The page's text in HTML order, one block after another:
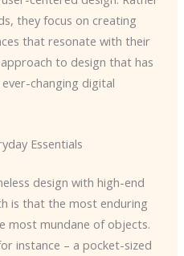
they focus on creating
that resonate with their
to design that has
changing digital
Essentials
design with high-end
is that the most enduring
most mundane of objects.
instance – a pocket-sized